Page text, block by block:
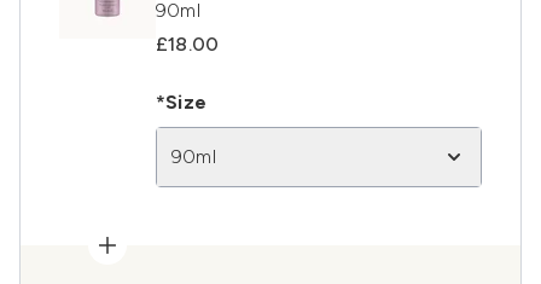
90ml
£18.00
*Size
90ml